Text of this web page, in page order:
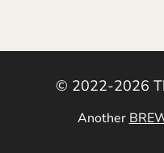
© 2022-2026
Another